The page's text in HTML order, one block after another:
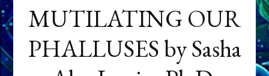
MUTILATING OUR
PHALLUSES by Sasha